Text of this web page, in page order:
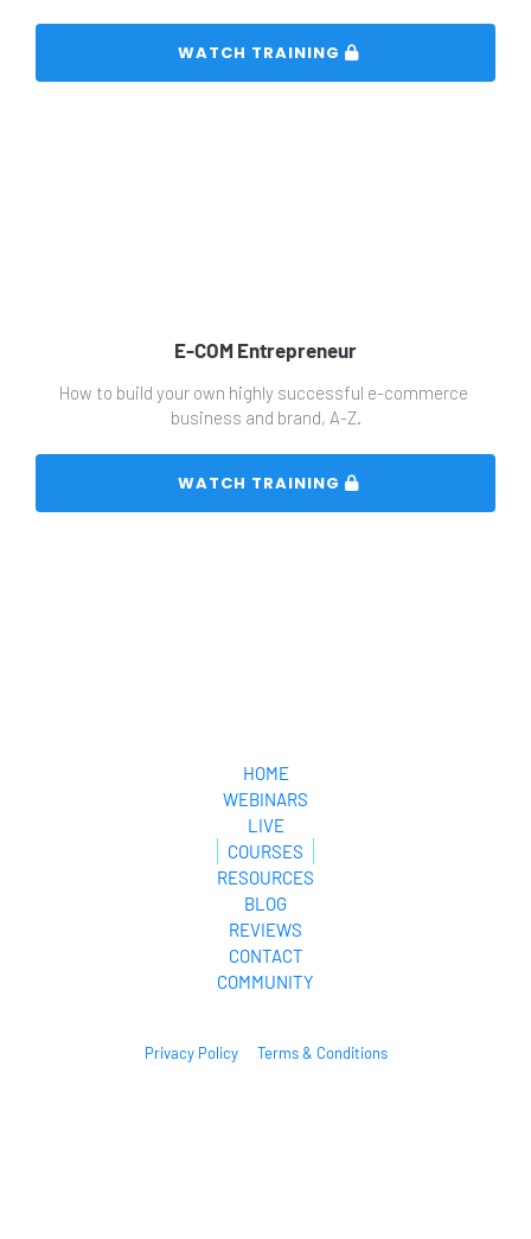
E-COM Entrepreneur
How to build your own highly successful e-commerce
business and brand, A-Z.
HOME
WEBINARS
LIVE
COURSES
RESOURCES
BLOG
REVIEWS
CONTACT
COMMUNITY
Privacy Policy Terms & Conditions